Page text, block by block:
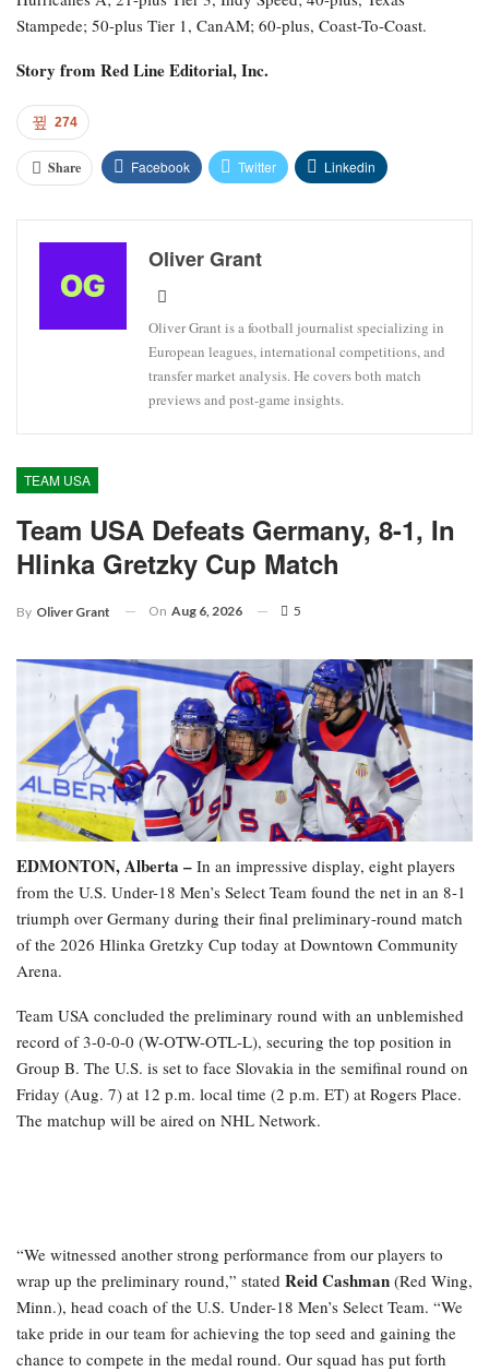
Stampede; 50-plus Tier 1, CanAM; 60-plus, Coast-To-Coast.
Story from Red Line Editorial, Inc.
274
Share Facebook Twitter Linkedin
Oliver Grant
Oliver Grant is a football journalist specializing in
European leagues, international competitions, and
transfer market analysis. He covers both match
previews and post-game insights.
TEAM USA
Team USA Defeats Germany, 8-1, In
Hlinka Gretzky Cup Match
By Oliver Grant On Aug 6, 2026 5
EDMONTON, Alberta – In an impressive display, eight players
from the U.S. Under-18 Men’s Select Team found the net in an 8-1
triumph over Germany during their final preliminary-round match
of the 2026 Hlinka Gretzky Cup today at Downtown Community
Arena.
Team USA concluded the preliminary round with an unblemished
record of 3-0-0-0 (W-OTW-OTL-L), securing the top position in
Group B. The U.S. is set to face Slovakia in the semifinal round on
Friday (Aug. 7) at 12 p.m. local time (2 p.m. ET) at Rogers Place.
The matchup will be aired on NHL Network.
“We witnessed another strong performance from our players to
wrap up the preliminary round,” stated Reid Cashman (Red Wing,
Minn.), head coach of the U.S. Under-18 Men’s Select Team. “We
take pride in our team for achieving the top seed and gaining the
chance to compete in the medal round. Our squad has put forth